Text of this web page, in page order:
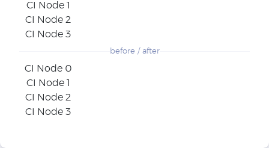
CI Node 1
CI Node 2
CI Node 3
before / after
CI Node 0
CI Node 1
CI Node 2
CI Node 3